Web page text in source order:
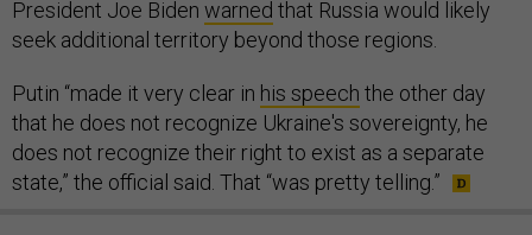
President Joe Biden warned that Russia would likely
seek additional territory beyond those regions.
Putin “made it very clear in his speech the other day
that he does not recognize Ukraine's sovereignty, he
does not recognize their right to exist as a separate
state,” the official said. That “was pretty telling.”